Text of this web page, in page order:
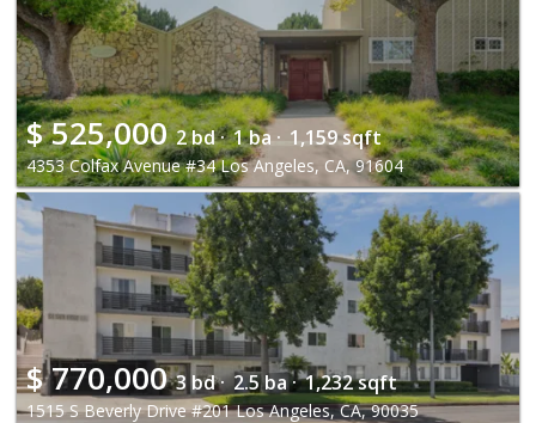
$525,000 2 bd · 1 ba · 1,159 sqft
4353 Colfax Avenue #34 Los Angeles, CA, 91604
$ 770,000 3 bd · 2.5 ba · 1,232 sqft
1515 S Beverly Drive #201 Los Angeles, CA, 90035